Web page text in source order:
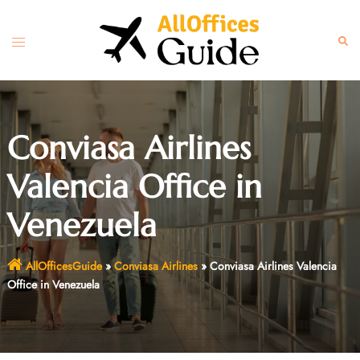
content
Toggle
Conviasa Airlines
Valencia Office in
Venezuela
AllOfficesGuide» Conviasa Airlines» Conviasa Airlines Valencia
Office in Venezuela